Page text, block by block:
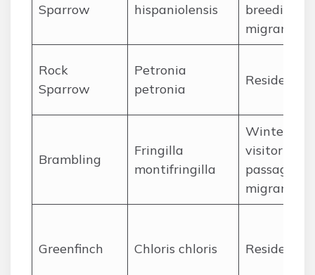
Sparrow
hispaniolensis
breeding
migrant
Rock
Sparrow
Petronia
petronia
Resident
Brambling
Fringilla
montifringilla
Winter
visitor and
passage
migrant
Greenfinch Chloris chloris Resident